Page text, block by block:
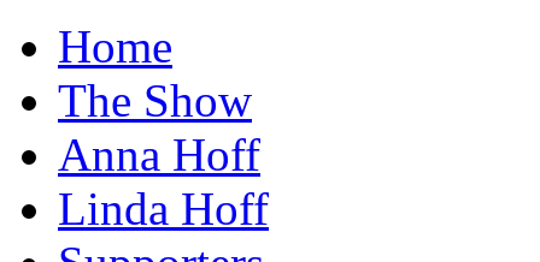
Home
The Show
Anna Hoff
Linda Hoff